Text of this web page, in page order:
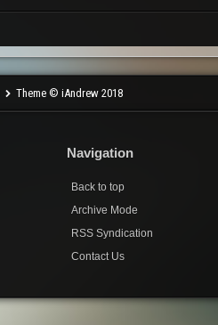
Theme © iAndrew 2018
Navigation
Back to top
Archive Mode
RSS Syndication
Contact Us